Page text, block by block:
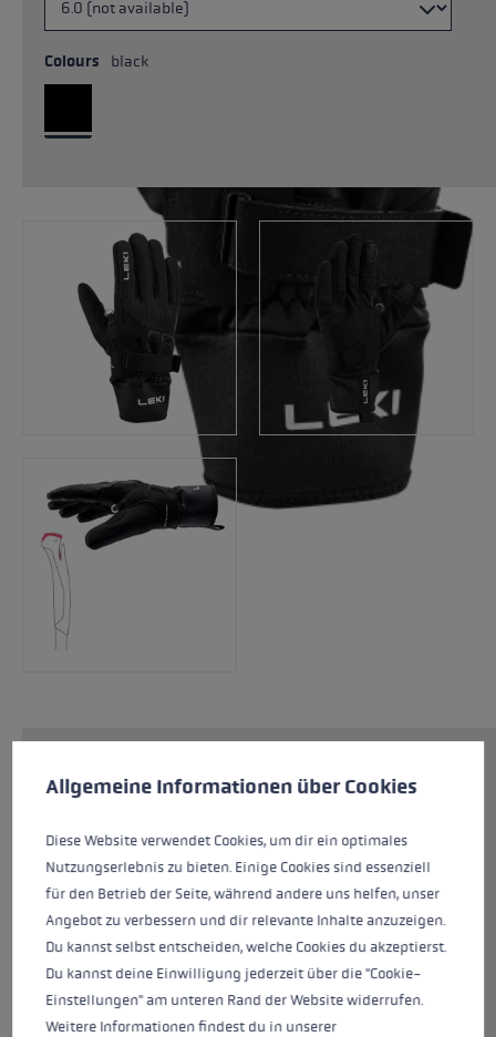
Colours black
The CC Thermo Shark is one of our warmer
gloves for Nordic use. The Softspan on the
combination of a 3MTM insulation layer and
micro fleece provide a high level of comfort
and increased thermal performance. The Shark
System in combination with the new Nordic
Shark cross-country ski grip allows an even
better grip on the pole and optimizes power
transmission from hand to pole.
Cookie preferences
This website uses cookies to give you the best possible experience.
Allgemeine Informationen über Cookies
Diese Website verwendet Cookies, um dir ein optimales
Nutzungserlebnis zu bieten. Einige Cookies sind essenziell
für den Betrieb der Seite, während andere uns helfen, unser
Angebot zu verbessern und dir relevante Inhalte anzuzeigen.
Du kannst selbst entscheiden, welche Cookies du akzeptierst.
Du kannst deine Einwilligung jederzeit über die "Cookie-
Einstellungen" am unteren Rand der Website widerrufen.
Weitere Informationen findest du in unserer